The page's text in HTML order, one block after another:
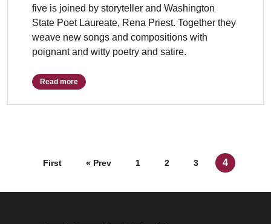
five is joined by storyteller and Washington
State Poet Laureate, Rena Priest. Together they
weave new songs and compositions with
poignant and witty poetry and satire.
Read more
Posts navigation
First « Prev 1 2 3 4